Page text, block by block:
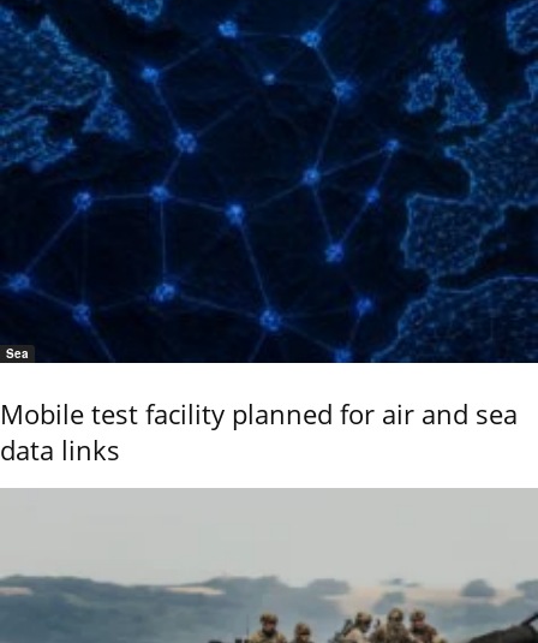
Sea
Mobile test facility planned for air and sea
data links